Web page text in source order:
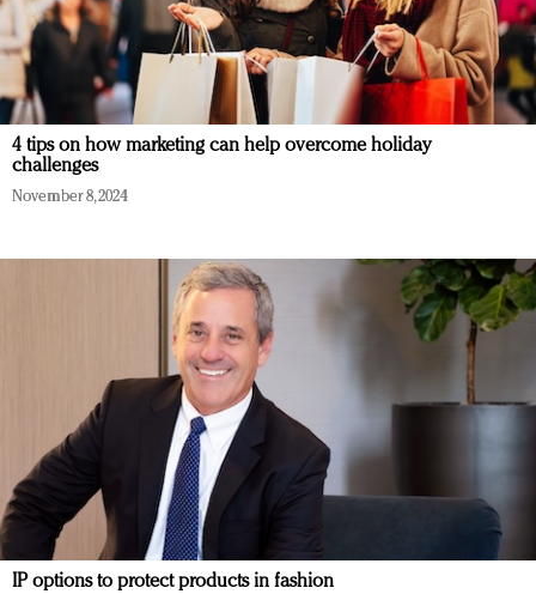
4 tips on how marketing can help overcome holiday
challenges
November 8, 2024
IP options to protect products in fashion